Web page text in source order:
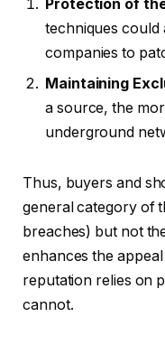
Protection of
techniques
companies to
Maintaining
a source, the
underground
Thus, buyers and
general category of
breaches) but not
enhances the
reputation relies on
cannot.